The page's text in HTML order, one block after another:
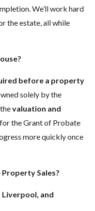
We’ll work hard
the estate, all while
before a property
solely by the
valuation and
the Grant of Probate
more quickly once
Sales?
Liverpool, and